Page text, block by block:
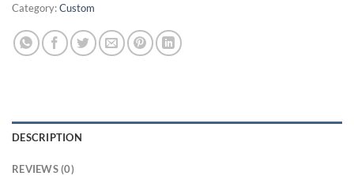
Category:Custom
DESCRIPTION
REVIEWS (0)